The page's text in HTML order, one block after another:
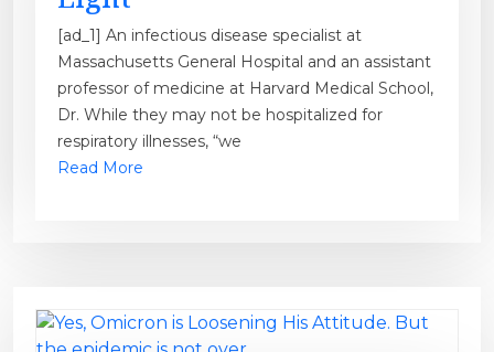
[ad_1] An infectious disease specialist at
Massachusetts General Hospital and an assistant
professor of medicine at Harvard Medical School,
Dr. While they may not be hospitalized for
respiratory illnesses, “we
Read More